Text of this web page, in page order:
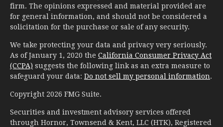
firm. The opinions expressed and material provided are
for general information, and should not be considered a
solicitation for the purchase or sale of any security.
We take protecting your data and privacy very seriously.
As of January 1, 2020 the California Consumer Privacy Act
(CCPA) suggests the following link as an extra measure to
safeguard your data: Do not sell my personal information.
Copyright 2026 FMG Suite.
Securities and investment advisory services offered
through Hornor, Townsend & Kent, LLC (HTK), Registered